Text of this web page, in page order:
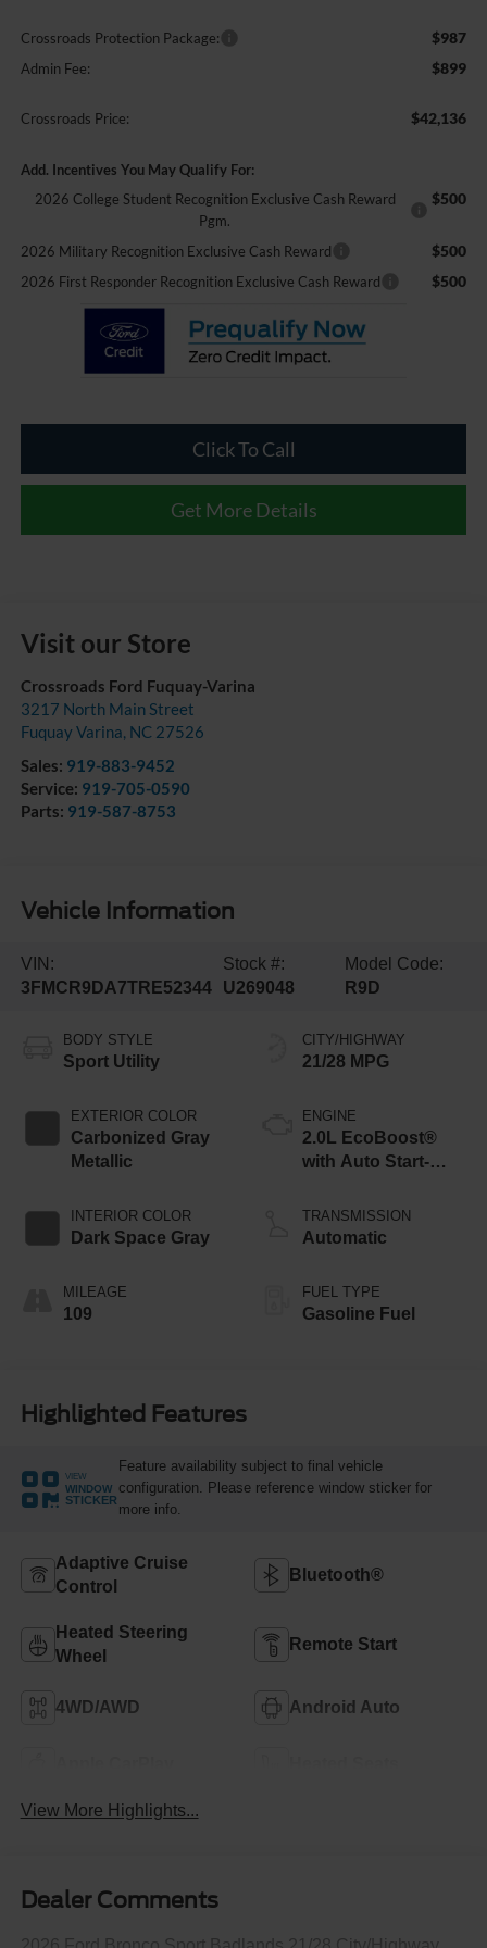
Crossroads Protection Package: $987
Admin Fee: $899
Crossroads Price: $42,136
Add. Incentives You May Qualify For:
2026 College Student Recognition Exclusive Cash Reward
Pgm.
$500
2026 Military Recognition Exclusive Cash Reward $500
2026 First Responder Recognition Exclusive Cash Reward $500
Click To Call
Get More Details
Visit our Store
Crossroads Ford Fuquay-Varina
3217 North Main Street
Fuquay Varina, NC 27526
Sales: 919-883-9452
Service: 919-705-0590
Parts: 919-587-8753
Vehicle Information
VIN:
3FMCR9DA7TRE52344
Stock #:
U269048
Model Code:
R9D
BODY STYLE
Sport Utility
EXTERIOR COLOR
Carbonized Gray
Metallic
INTERIOR COLOR
Dark Space Gray
MILEAGE
109
CITY/HIGHWAY
21/28 MPG
ENGINE
2.0L EcoBoost®
with Auto Start-
TRANSMISSION
Automatic
FUEL TYPE
Gasoline Fuel
Highlighted Features
VIEW
WINDOW
STICKER
Feature availability subject to final vehicle
configuration. Please reference window sticker for
more info.
Adaptive Cruise
Control
Bluetooth®
Heated Steering
Wheel
Remote Start
4WD/AWD Android Auto
View More Highlights...
Dealer Comments